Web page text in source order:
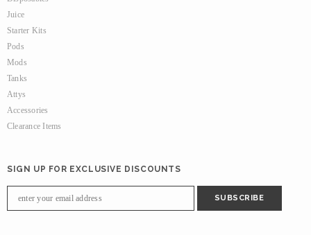
Juice
Starter Kits
Pods
Mods
Tanks
Attys
Accessories
Clearance Items
SIGN UP FOR EXCLUSIVE DISCOUNTS